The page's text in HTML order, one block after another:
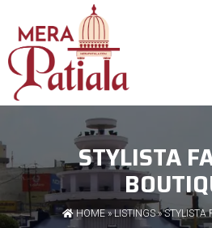
STYLISTA
HOME»LISTINGS» STYLISTA